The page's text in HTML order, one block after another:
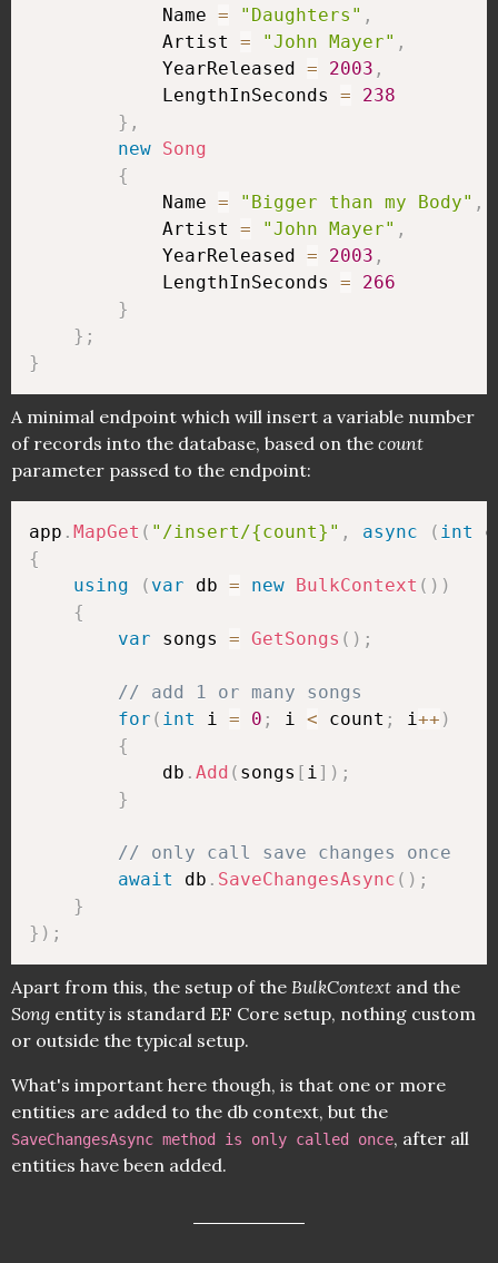
            Name
= "Daughters" ,
            Artist
= "John Mayer" ,
            YearReleased
= 2003 ,
            LengthInSeconds
=
238
} ,
new Song
{
            Name
= "Bigger than my Body" ,
            Artist
= "John Mayer" ,
            YearReleased
= 2003 ,
            LengthInSeconds
=
266
}
} ;
}
A minimal endpoint which will insert a variable number
of records into the database, based on the count
parameter passed to the endpoint:
app . MapGet ( "/insert/{count}" , async ( int
{
using
( var db = new BulkContext ( ) )
{
var songs = GetSongs ( ) ;
// add 1 or many songs
for ( int i = 0 ; i < count ; i++ )
{
            db
. Add ( songs [ i] ) ;
}
// only call save changes once
await
db . SaveChangesAsync ( ) ;
}
} ) ;
Apart from this, the setup of the BulkContext and the
Song entity is standard EF Core setup, nothing custom
or outside the typical setup.
What's important here though, is that one or more
entities are added to the db context, but the
SaveChangesAsync method is only called once, after all
entities have been added.